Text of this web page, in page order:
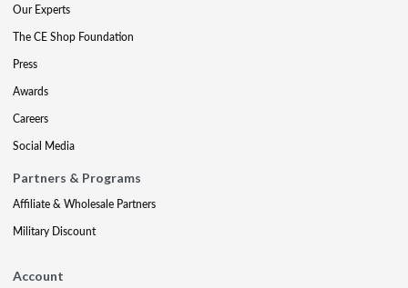
Our Experts
The CE Shop Foundation
Press
Awards
Careers
Social Media
Partners & Programs
Affiliate & Wholesale Partners
Military Discount
Account